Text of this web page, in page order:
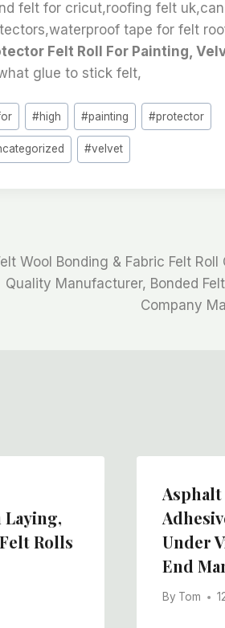
felt for cricut,roofing felt uk,can
tape for felt
Felt Roll For Painting,
glue to stick felt,
#high #painting #protector
#velvet
Wool Bonding & Fabric Felt Roll
Quality Manufacturer, Bonded
Company
Rolls
Under
End
By Tom